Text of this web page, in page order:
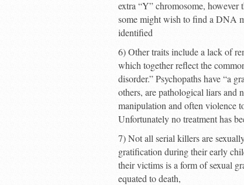
extra “Y” chromosome,
some might wish to find a DNA
identified
6) Other traits include a lack of
which together reflect the
disorder.” Psychopaths have “a
others, are pathological liars and
manipulation and often violence
Unfortunately no treatment has
7) Not all serial killers are
gratification during their early
their victims is a form of sexual
equated to death,